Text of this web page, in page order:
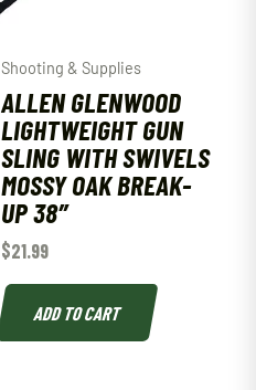
Shooting & Supplies
ALLEN GLENWOOD
LIGHTWEIGHT GUN
SLING WITH SWIVELS
MOSSY OAK BREAK-
UP 38″
$21.99
ADD TO CART